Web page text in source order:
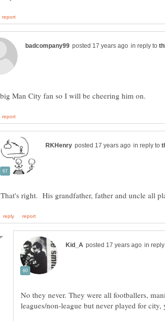
in reply to
in reply to
in
No they never. They were all footballers,